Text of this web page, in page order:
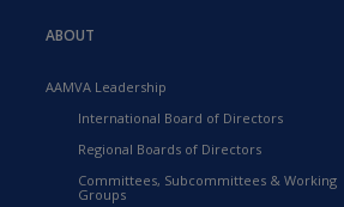
ABOUT
AAMVA Leadership
International Board of Directors
Regional Boards of Directors
Committees, Subcommittees & Working
Groups